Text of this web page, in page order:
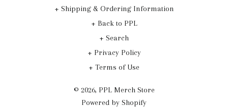
+ Shipping & Ordering Information
+ Back to PPL
+ Search
+ Privacy Policy
+ Terms of Use
© 2026, PPL Merch Store
Powered by Shopify